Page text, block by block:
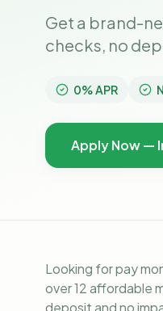
Get a brand-
checks, no
0% APR
Apply Now —
Looking for pay
over 12 affordable
deposit and no